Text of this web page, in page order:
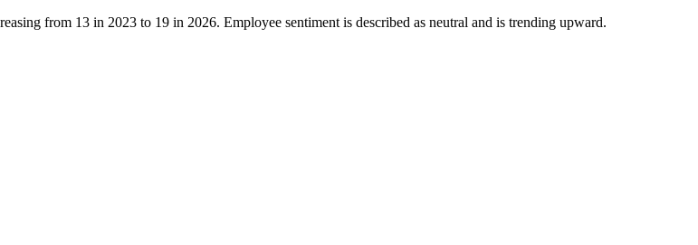
from 13 in 2023 to 19 in 2026. Employee sentiment is described as neutral and is trending upward.